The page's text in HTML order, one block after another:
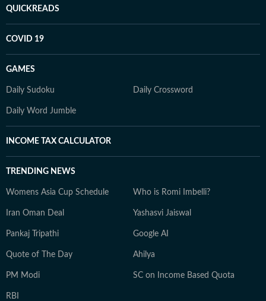
QUICKREADS
COVID 19
GAMES
Daily Sudoku Daily Crossword
Daily Word Jumble
INCOME TAX CALCULATOR
TRENDING NEWS
Womens Asia Cup Schedule Who is Romi Imbelli?
Iran Oman Deal Yashasvi Jaiswal
Pankaj Tripathi Google AI
Quote of The Day Ahilya
PM Modi SC on Income Based Quota
RBI